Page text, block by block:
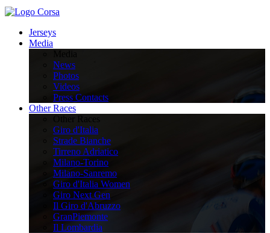
Jerseys
Media
News
Photos
Videos
Press Contacts
Other Races
Giro d'Italia
Strade Bianche
Tirreno Adriatico
Milano-Torino
Milano-Sanremo
Giro d'Italia Women
Giro Next Gen
Il Giro d'Abruzzo
GranPiemonte
Il Lombardia